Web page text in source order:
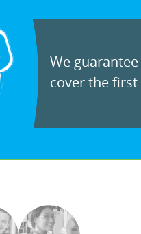
We
cover the